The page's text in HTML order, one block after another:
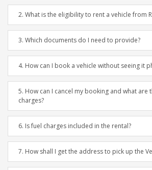
2. What is the eligibility to rent a vehicle from
3. Which documents do I need to provide?
4. How can I book a vehicle without seeing it
5. How can I cancel my booking and what are
charges?
6. Is fuel charges included in the rental?
7. How shall I get the address to pick up the